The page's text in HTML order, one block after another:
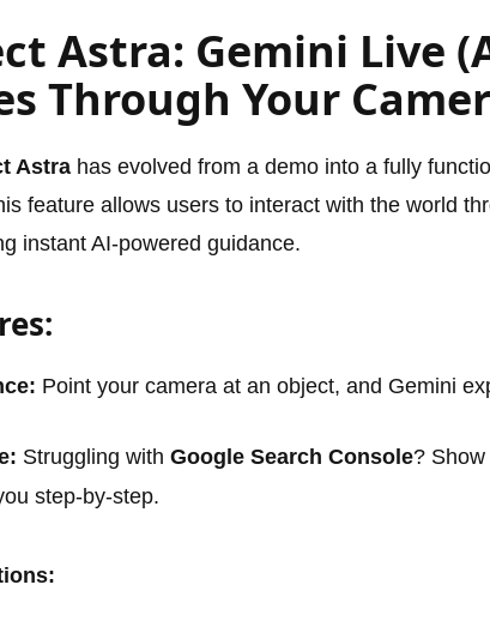
Astra: Gemini Live
Through Your
Astra has evolved from a demo into a fully
feature allows users to interact with the world
instant AI-powered guidance.
Point your camera at an object, and Gemini
Struggling with Google Search Console?
step-by-step.